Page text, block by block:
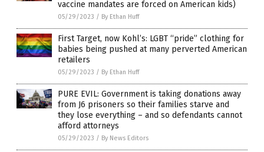
vaccine mandates are forced on American kids)
05/29/2023 / By Ethan Huff
First Target, now Kohl’s: LGBT “pride” clothing for
babies being pushed at many perverted American
retailers
05/29/2023 / By Ethan Huff
PURE EVIL: Government is taking donations away
from J6 prisoners so their families starve and
they lose everything – and so defendants cannot
afford attorneys
05/29/2023 / By News Editors